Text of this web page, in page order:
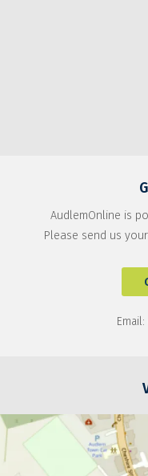
AudlemOnline is
Please send us
Email: